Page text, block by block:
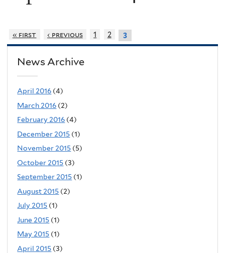
« first ‹ previous 1 2 3
News Archive
April 2016 (4)
March 2016 (2)
February 2016 (4)
December 2015 (1)
November 2015 (5)
October 2015 (3)
September 2015 (1)
August 2015 (2)
July 2015 (1)
June 2015 (1)
May 2015 (1)
April 2015 (3)